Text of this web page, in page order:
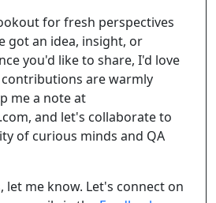
for fresh perspectives
got an idea, insight, or
you'd like to share, I'd love
are warmly
me a note at
and let's collaborate to
of curious minds and QA
let me know. Let's connect on